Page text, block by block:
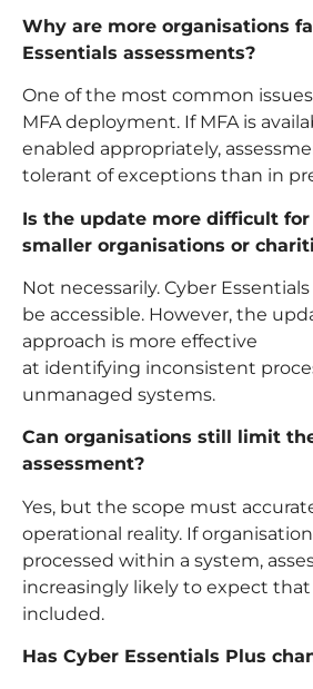
Why are more organisations
Essentials assessments?
One of the most common
MFA deployment. If MFA is
enabled appropriately,
tolerant of exceptions than in
Is the update more difficult for
smaller organisations or
Not necessarily. Cyber
be accessible. However, the
approach is more effective
at identifying inconsistent
unmanaged systems.
Can organisations still limit
assessment?
Yes, but the scope must
operational reality. If
processed within a system,
increasingly likely to expect
included.
Has Cyber Essentials Plus